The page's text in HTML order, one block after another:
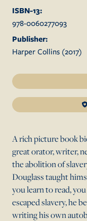
ISBN-13:
978-0060277093
Publisher:
Harper Collins (2017)
A rich picture book
great orator, writer,
the abolition of
Douglass taught
you learn to read,
escaped slavery, he
writing his own